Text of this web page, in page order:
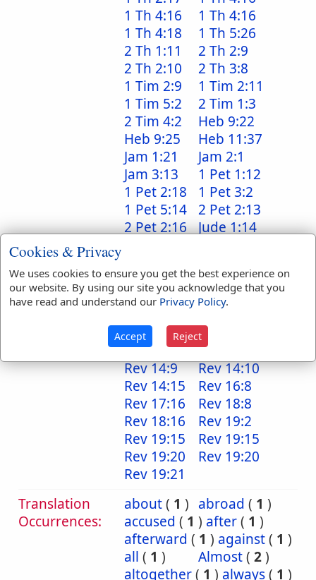
1 Th 4:16
1 Th 4:16
1 Th 4:18
1 Th 5:26
2 Th 1:11
2 Th 2:9
2 Th 2:10
2 Th 3:8
1 Tim 2:9
1 Tim 2:11
1 Tim 5:2
2 Tim 1:3
2 Tim 4:2
Heb 9:22
Heb 9:25
Heb 11:37
Jam 1:21
Jam 2:1
Jam 3:13
1 Pet 1:12
1 Pet 2:18
1 Pet 3:2
1 Pet 5:14
2 Pet 2:13
2 Pet 2:16
Jude 1:14
Rev 2:27
Rev 6:8
Rev 6:8
Rev 6:8
Rev 13:10
Rev 13:10
Rev 14:2
Rev 14:7
Rev 14:9
Rev 14:10
Rev 14:15
Rev 16:8
Rev 17:16
Rev 18:8
Rev 18:16
Rev 19:2
Rev 19:15
Rev 19:15
Rev 19:20
Rev 19:20
Rev 19:21
Translation
Occurrences:
about( 1 ) abroad ( 1 )
accused ( 1 ) after( 1 )
afterward ( 1 ) against( 1 )
all ( 1 ) Almost( 2)
altogether( 1 ) always( 1 )
Cookies & Privacy
We uses cookies to ensure you get the best experience on
our website. By using our site you acknowledge that you
have read and understand our Privacy Policy.
Accept Reject